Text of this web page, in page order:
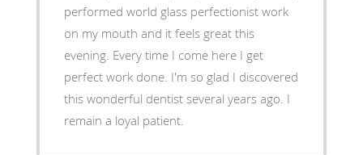
performed world glass perfectionist work
on my mouth and it feels great this
evening. Every time I come here I get
perfect work done. I'm so glad I discovered
this wonderful dentist several years ago. I
remain a loyal patient.